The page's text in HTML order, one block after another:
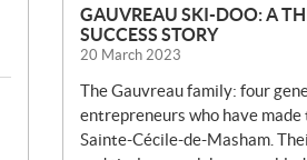
GAUVREAU SKI-DOO: A
SUCCESS STORY
20 March 2023
The Gauvreau family: four
entrepreneurs who have
Sainte-Cécile-de-Masham.